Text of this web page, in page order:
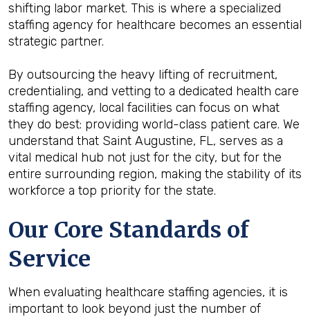
shifting labor market. This is where a specialized
staffing agency for healthcare becomes an essential
strategic partner.
By outsourcing the heavy lifting of recruitment,
credentialing, and vetting to a dedicated health care
staffing agency, local facilities can focus on what
they do best: providing world-class patient care. We
understand that Saint Augustine, FL, serves as a
vital medical hub not just for the city, but for the
entire surrounding region, making the stability of its
workforce a top priority for the state.
Our Core Standards of
Service
When evaluating healthcare staffing agencies, it is
important to look beyond just the number of